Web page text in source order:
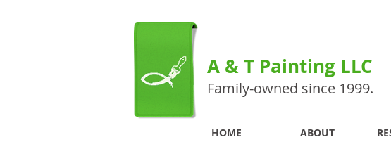
A & T Painting LLC
Family-owned since 1999.
HOME ABOUT